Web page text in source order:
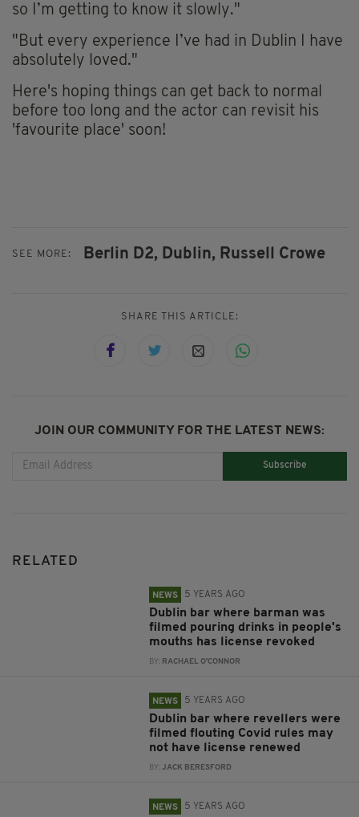
so I’m getting to know it slowly."
"But every experience I’ve had in Dublin I have
absolutely loved."
Here's hoping things can get back to normal
before too long and the actor can revisit his
'favourite place' soon!
SEE MORE: Berlin D2, Dublin, Russell Crowe
SHARE THIS ARTICLE:
JOIN OUR COMMUNITY FOR THE LATEST NEWS:
Subscribe
RELATED
NEWS 5 YEARS AGO
Dublin bar where barman was
filmed pouring drinks in people's
mouths has license revoked
BY: RACHAEL O'CONNOR
NEWS 5 YEARS AGO
Dublin bar where revellers were
filmed flouting Covid rules may
not have license renewed
BY:JACK BERESFORD
NEWS 5 YEARS AGO